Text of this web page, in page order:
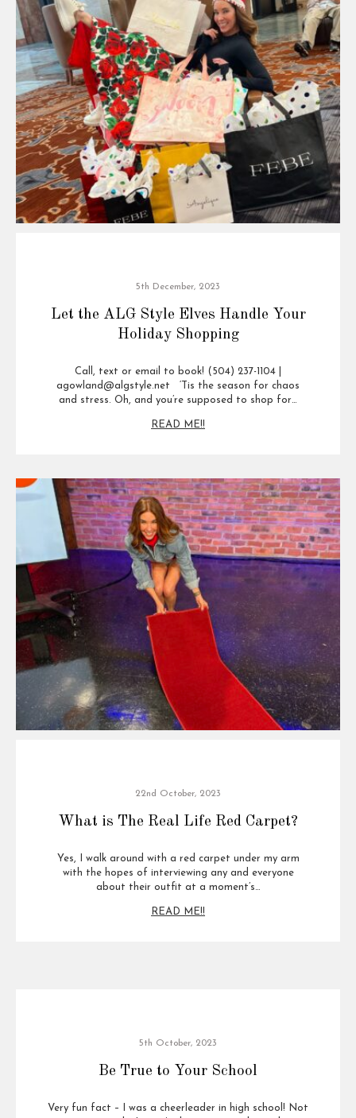
5th December, 2023
Let the ALG Style Elves Handle Your
Holiday Shopping
Call, text or email to book! (504) 237-1104 |
agowland@algstyle.net ‘Tis the season for chaos
and stress. Oh, and you’re supposed to shop for…
READ ME!!
22nd October, 2023
What is The Real Life Red Carpet?
Yes, I walk around with a red carpet under my arm
with the hopes of interviewing any and everyone
about their outfit at a moment’s…
READ ME!!
5th October, 2023
Be True to Your School
Very fun fact – I was a cheerleader in high school! Not